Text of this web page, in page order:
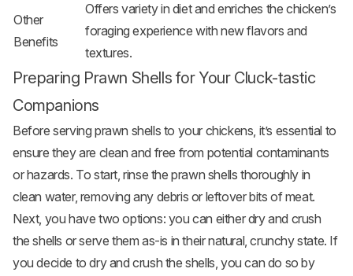
Other
Benefits
Offers variety in diet and enriches the chicken’s
foraging experience with new flavors and
textures.
Preparing Prawn Shells for Your Cluck-tastic
Companions
Before serving prawn shells to your chickens, it’s essential to
ensure they are clean and free from potential contaminants
or hazards. To start, rinse the prawn shells thoroughly in
clean water, removing any debris or leftover bits of meat.
Next, you have two options: you can either dry and crush
the shells or serve them as-is in their natural, crunchy state. If
you decide to dry and crush the shells, you can do so by